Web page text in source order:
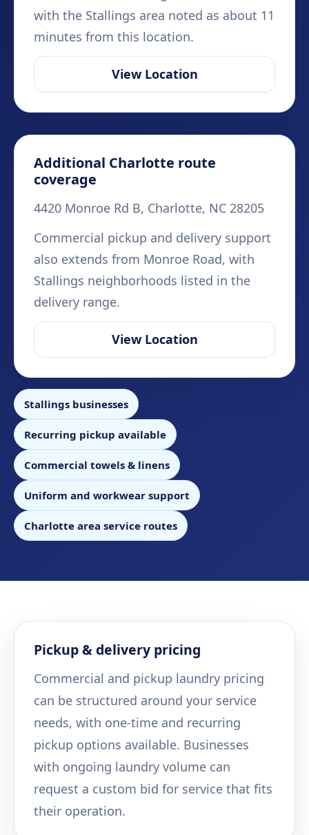
with the Stallings area noted as about 11
minutes from this location.
View Location
Additional Charlotte route
coverage
4420 Monroe Rd B, Charlotte, NC 28205
Commercial pickup and delivery support
also extends from Monroe Road, with
Stallings neighborhoods listed in the
delivery range.
View Location
Stallings businesses
Recurring pickup available
Commercial towels & linens
Uniform and workwear support
Charlotte area service routes
Pickup & delivery pricing
Commercial and pickup laundry pricing
can be structured around your service
needs, with one-time and recurring
pickup options available. Businesses
with ongoing laundry volume can
request a custom bid for service that fits
their operation.